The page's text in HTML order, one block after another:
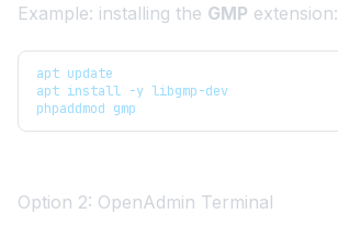
Example: installing the GMP extension:
apt update
apt install -y libgmp-dev
phpaddmod gmp
Option 2: OpenAdmin Terminal